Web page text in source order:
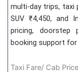
multi-day trips, taxi
SUV ₹4,450, and
pricing, doorstep
booking support
Taxi Fare/ Cab